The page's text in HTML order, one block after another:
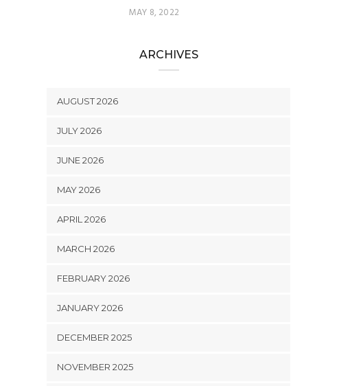
MAY 8, 2022
ARCHIVES
AUGUST 2026
JULY 2026
JUNE 2026
MAY 2026
APRIL 2026
MARCH 2026
FEBRUARY 2026
JANUARY 2026
DECEMBER 2025
NOVEMBER 2025